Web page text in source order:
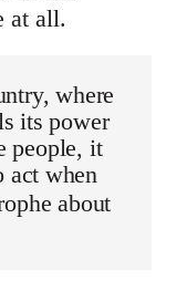
at all.
where
its power
people, it
act when
about